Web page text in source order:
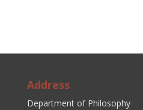
Address
Department of Philosophy